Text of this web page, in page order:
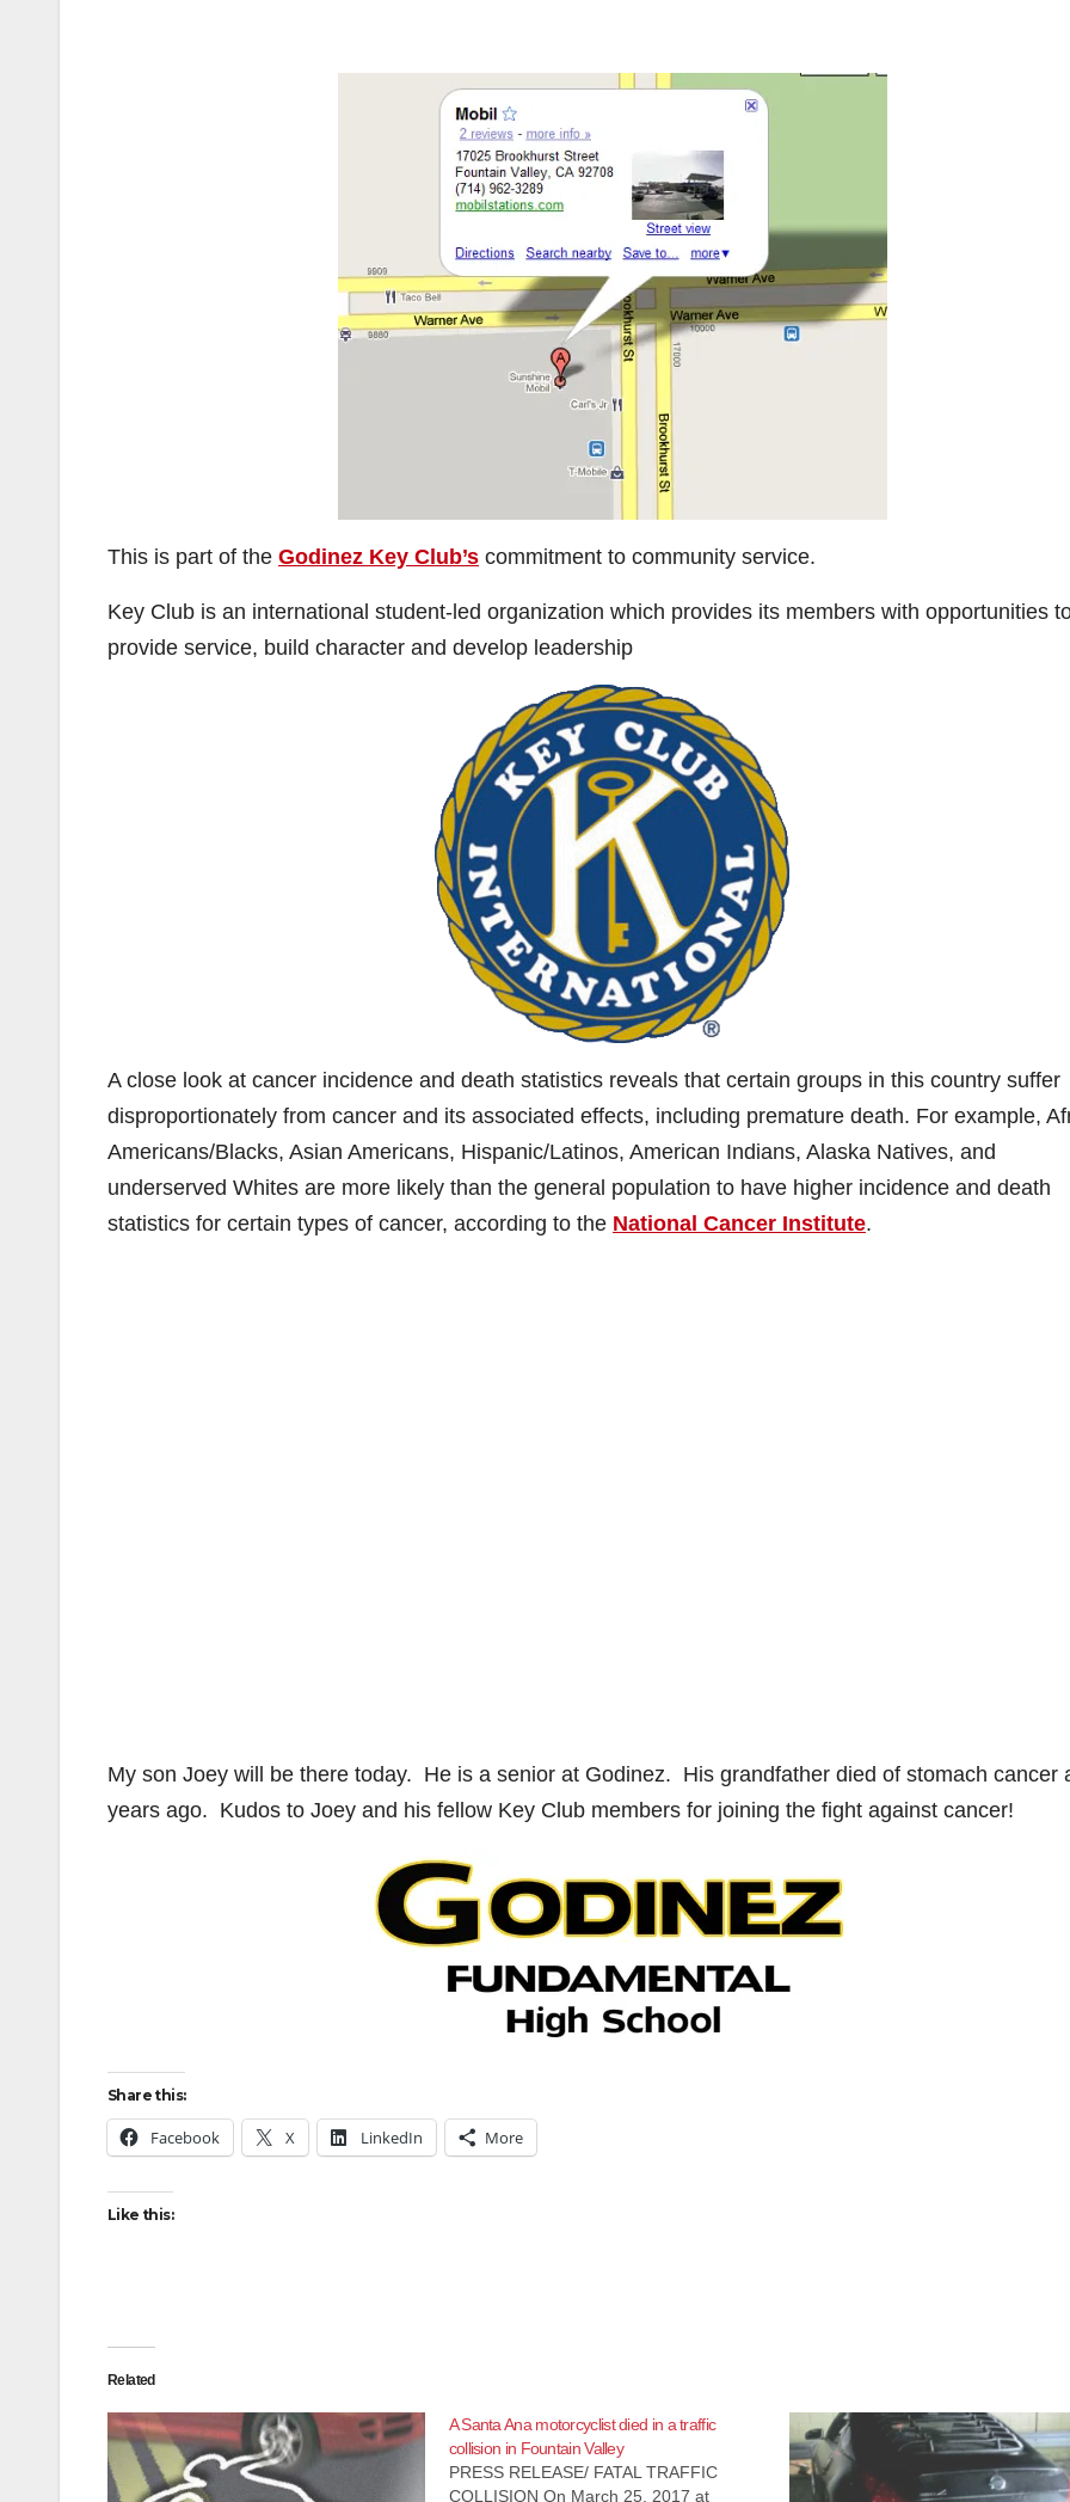
This is part of the Godinez Key Club’s commitment to community service.
Key Club is an international student-led organization which provides its members with opportunities
provide service, build character and develop leadership
A close look at cancer incidence and death statistics reveals that certain groups in this country suffer
disproportionately from cancer and its associated effects, including premature death. For example,
Americans/Blacks, Asian Americans, Hispanic/Latinos, American Indians, Alaska Natives, and
underserved Whites are more likely than the general population to have higher incidence and death
statistics for certain types of cancer, according to the National Cancer Institute.
My son Joey will be there today. He is a senior at Godinez. His grandfather died of stomach cancer
years ago. Kudos to Joey and his fellow Key Club members for joining the fight against cancer!
Share this:
Facebook X LinkedIn More
Like this:
Related
A Santa Ana motorcyclist died in a traffic
collision in Fountain Valley
PRESS RELEASE/ FATAL TRAFFIC
COLLISION On March 25, 2017 at